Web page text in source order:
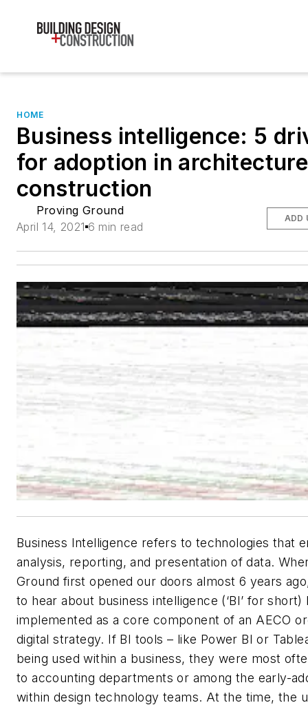
HOME
Business intelligence: 5
for adoption in
construction
Proving Ground
April 14, 2021 6 min read
ADD
Business Intelligence refers to technologies that
analysis, reporting, and presentation of data.
Ground first opened our doors almost 6 years
to hear about business intelligence (‘BI’ for short)
implemented as a core component of an AECO
digital strategy. If BI tools – like Power BI or
being used within a business, they were most
to accounting departments or among the early-
within design technology teams. At the time, the